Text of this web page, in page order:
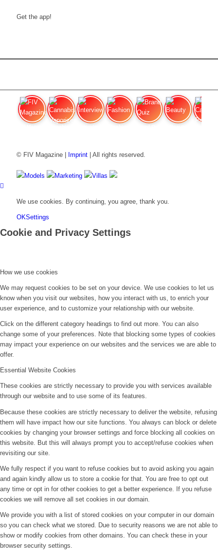
Get the app!
© FIV Magazine | Imprint| All rights reserved.
Models Marketing Villas
We use cookies. By continuing, you agree, thank you.
OKSettings
Cookie and Privacy Settings
How we use cookies
We may request cookies to be set on your device. We use cookies to let us
know when you visit our websites, how you interact with us, to enrich your
user experience, and to customize your relationship with our website.
Click on the different category headings to find out more. You can also
change some of your preferences. Note that blocking some types of cookies
may impact your experience on our websites and the services we are able to
offer.
Essential Website Cookies
These cookies are strictly necessary to provide you with services available
through our website and to use some of its features.
Because these cookies are strictly necessary to deliver the website, refusing
them will have impact how our site functions. You always can block or delete
cookies by changing your browser settings and force blocking all cookies on
this website. But this will always prompt you to accept/refuse cookies when
revisiting our site.
We fully respect if you want to refuse cookies but to avoid asking you again
and again kindly allow us to store a cookie for that. You are free to opt out
any time or opt in for other cookies to get a better experience. If you refuse
cookies we will remove all set cookies in our domain.
We provide you with a list of stored cookies on your computer in our domain
so you can check what we stored. Due to security reasons we are not able to
show or modify cookies from other domains. You can check these in your
browser security settings.